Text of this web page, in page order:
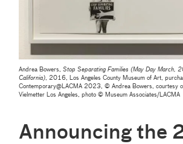
Andrea Bowers,Stop Separating Families (May Day March,
California), 2016, Los Angeles County Museum of Art,
Contemporary‎@‎LACMA 2023, © Andrea Bowers, courtesy
Vielmetter Los Angeles, photo © Museum Associates/LACMA
Announcing the